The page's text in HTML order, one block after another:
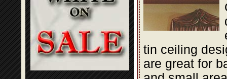
tin ceiling
are great for